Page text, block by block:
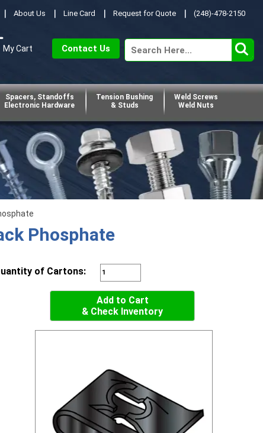
About Us Line Card Request for Quote (248)-478-2150
My Cart Contact Us
Spacers, Standoffs
Electronic Hardware
Tension Bushing
& Studs
Weld Screws
Weld Nuts
Phosphate
of Cartons:
Add to Cart
& Check Inventory